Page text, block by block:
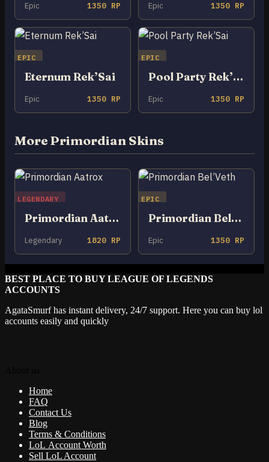
Epic 1350 RP Epic 1350 RP
EPIC
Eternum Rek’Sai
Epic 1350 RP
EPIC
Pool Party Rek’Sai
Epic 1350 RP
More Primordian Skins
LEGENDARY
Primordian Aatrox
Legendary 1820 RP
EPIC
Primordian Bel’Veth
Epic 1350 RP
BEST PLACE TO BUY LEAGUE OF LEGENDS
ACCOUNTS
AgataSmurf has instant delivery, 24/7 support. Here you can buy lol
accounts easily and quickly
Home
FAQ
Contact Us
Blog
Terms & Conditions
LoL Account Worth
Sell LoL Account